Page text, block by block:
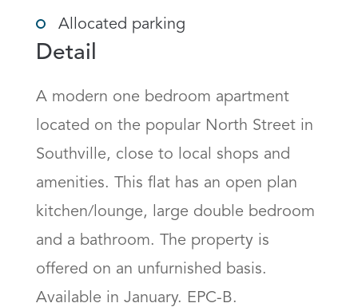
Allocated parking
Detail
A modern one bedroom apartment
located on the popular North Street in
Southville, close to local shops and
amenities. This flat has an open plan
kitchen/lounge, large double bedroom
and a bathroom. The property is
offered on an unfurnished basis.
Available in January. EPC-B.